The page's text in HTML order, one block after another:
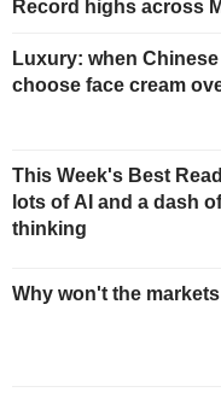
Record highs across
Luxury: when
choose face cream
This Week's Best
lots of AI and a dash
thinking
Why won't the